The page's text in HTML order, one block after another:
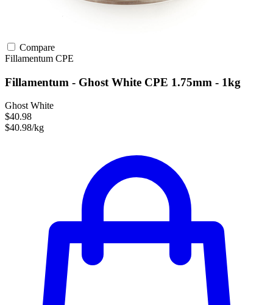
Compare
Fillamentum CPE
Fillamentum - Ghost White CPE 1.75mm - 1kg
Ghost White
$40.98
$40.98/kg